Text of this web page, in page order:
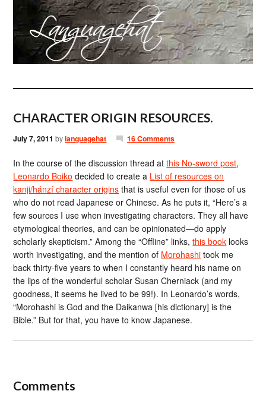
CHARACTER ORIGIN RESOURCES.
July 7, 2011 bylanguagehat 16 Comments
In the course of the discussion thread atthis No-sword post,
Leonardo Boiko decided to create a List of resources on
kanji/hánzí character origins that is useful even for those of us
who do not read Japanese or Chinese. As he puts it, “Here’s a
few sources I use when investigating characters. They all have
etymological theories, and can be opinionated—do apply
scholarly skepticism.” Among the “Offline” links,this book looks
worth investigating, and the mention of Morohashi took me
back thirty-five years to when I constantly heard his name on
the lips of the wonderful scholar Susan Cherniack (and my
goodness, it seems he lived to be 99!). In Leonardo’s words,
“Morohashi is God and the Daikanwa [his dictionary] is the
Bible.” But for that, you have to know Japanese.
Comments